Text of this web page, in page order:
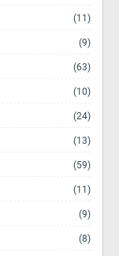
(11)
(9)
(63)
(10)
(24)
(13)
(59)
(11)
(9)
(8)